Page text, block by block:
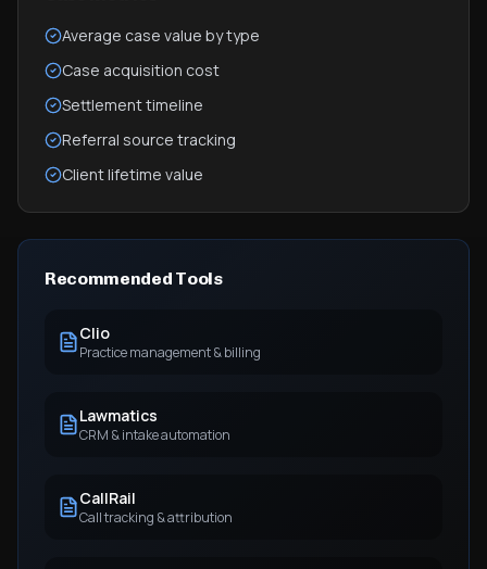
Average case value by type
Case acquisition cost
Settlement timeline
Referral source tracking
Client lifetime value
Recommended Tools
Clio
Practice management & billing
Lawmatics
CRM & intake automation
CallRail
Call tracking & attribution